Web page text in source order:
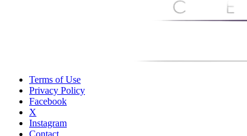
Terms of Use
Privacy Policy
Facebook
X
Instagram
Contact